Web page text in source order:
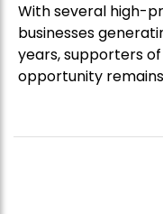
With several high-
businesses
years, supporters
opportunity